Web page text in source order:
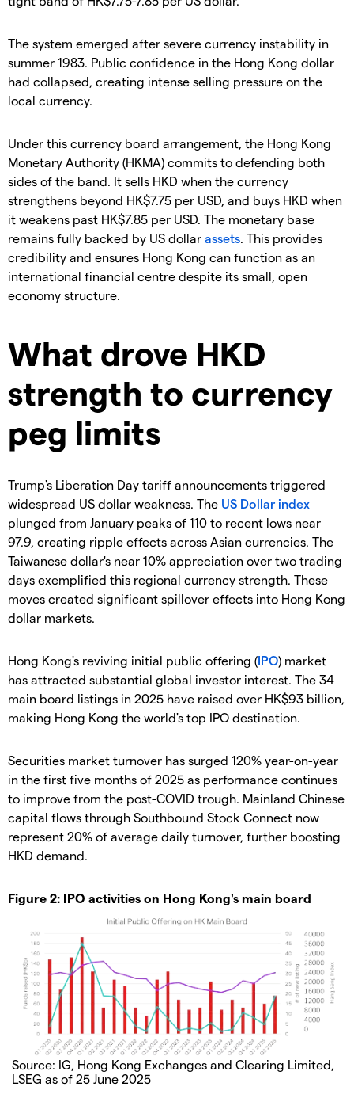
The system emerged after severe currency instability in
summer 1983. Public confidence in the Hong Kong dollar
had collapsed, creating intense selling pressure on the
local currency.
Under this currency board arrangement, the Hong Kong
Monetary Authority (HKMA) commits to defending both
sides of the band. It sells HKD when the currency
strengthens beyond HK$7.75 per USD, and buys HKD when
it weakens past HK$7.85 per USD. The monetary base
remains fully backed by US dollar assets. This provides
credibility and ensures Hong Kong can function as an
international financial centre despite its small, open
economy structure.
What drove HKD
strength to currency
peg limits
Trump's Liberation Day tariff announcements triggered
widespread US dollar weakness. The US Dollar index
plunged from January peaks of 110 to recent lows near
97.9, creating ripple effects across Asian currencies. The
Taiwanese dollar's near 10% appreciation over two trading
days exemplified this regional currency strength. These
moves created significant spillover effects into Hong Kong
dollar markets.
Hong Kong's reviving initial public offering (IPO) market
has attracted substantial global investor interest. The 34
main board listings in 2025 have raised over HK$93 billion,
making Hong Kong the world's top IPO destination.
Securities market turnover has surged 120% year-on-year
in the first five months of 2025 as performance continues
to improve from the post-COVID trough. Mainland Chinese
capital flows through Southbound Stock Connect now
represent 20% of average daily turnover, further boosting
HKD demand.
Figure 2: IPO activities on Hong Kong's main board
Source: IG, Hong Kong Exchanges and Clearing Limited,
LSEG as of 25 June 2025